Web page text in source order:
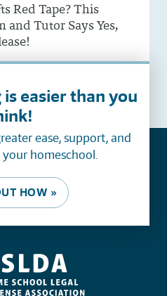
Red Tape? This
and Tutor Says Yes,
alleasier than you
ease, support, and
homeschool.
HOW »